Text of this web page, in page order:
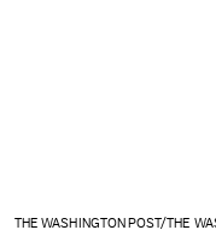
THE WASHINGTON POST/THE